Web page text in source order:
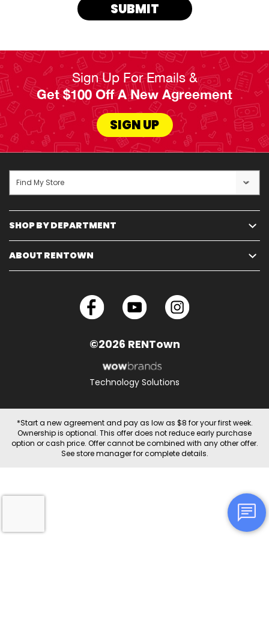
SUBMIT
Sign Up For Emails &
Get $100 Off A New Agreement
SIGN UP
SHOP BY DEPARTMENT
ABOUT RENTOWN
Find My Store
©2026 RENTown
Technology Solutions
*Start a new agreement and pay as low as $8 for your first week.
Ownership is optional. This offer does not reduce early purchase
option or cash price. Offer cannot be combined with any other offer.
See store manager for complete details.